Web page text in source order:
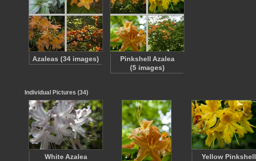
Azaleas (34 images)
Pinkshell Azalea
(5 images)
Individual Pictures (34)
White Azalea
Yellow Pinkshell